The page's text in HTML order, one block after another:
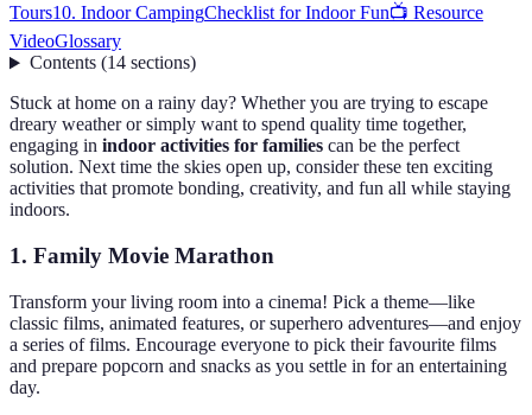
Tours10. Indoor CampingChecklist for Indoor Fun📺 Resource
VideoGlossary
Contents(14 sections)
Stuck at home on a rainy day? Whether you are trying to escape
dreary weather or simply want to spend quality time together,
engaging in indoor activities for families can be the perfect
solution. Next time the skies open up, consider these ten exciting
activities that promote bonding, creativity, and fun all while staying
indoors.
1. Family Movie Marathon
Transform your living room into a cinema! Pick a theme—like
classic films, animated features, or superhero adventures—and enjoy
a series of films. Encourage everyone to pick their favourite films
and prepare popcorn and snacks as you settle in for an entertaining
day.